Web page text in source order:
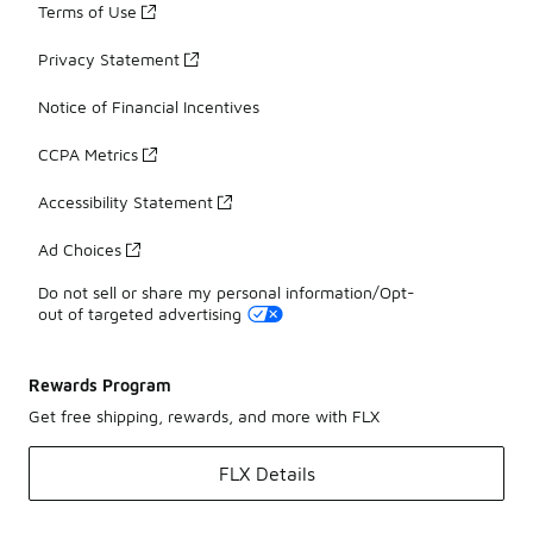
Terms of Use
Privacy Statement
Notice of Financial Incentives
CCPA Metrics
Accessibility Statement
Ad Choices
Do not sell or share my personal information/Opt-
out of targeted advertising
Rewards Program
Get free shipping, rewards, and more with FLX
FLX Details